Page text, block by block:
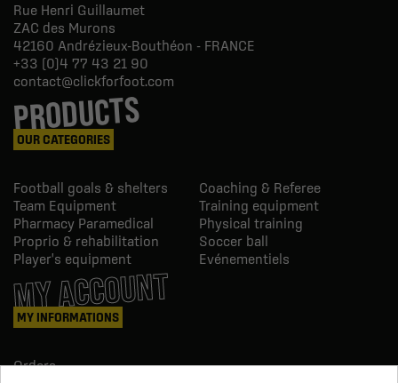
Rue Henri Guillaumet
ZAC des Murons
42160 Andrézieux-Bouthéon - FRANCE
+33 (0)4 77 43 21 90
contact@clickforfoot.com
PRODUCTS
OUR CATEGORIES
Football goals & shelters
Coaching & Referee
Team Equipment
Training equipment
Pharmacy Paramedical
Physical training
Proprio & rehabilitation
Soccer ball
Player's equipment
Evénementiels
MY ACCOUNT
MY INFORMATIONS
Orders